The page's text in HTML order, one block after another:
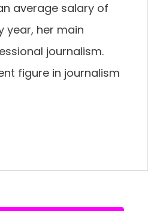
average salary of
year, her main
journalism.
figure in journalism